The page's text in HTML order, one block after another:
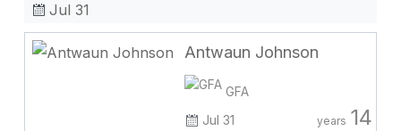
Jul 31
Antwaun Johnson
GFA
Jul 31
years 14